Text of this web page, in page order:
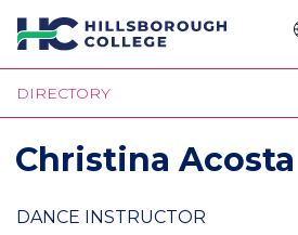
Skip
to
main
content
DIRECTORY
Christina Acosta
DANCE INSTRUCTOR